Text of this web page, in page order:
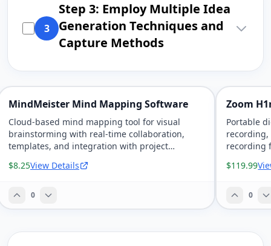
3
Step 3: Employ Multiple Idea
Generation Techniques and
Capture Methods
MindMeister Mind Mapping Software
Cloud-based mind mapping tool for visual
brainstorming with real-time collaboration,
templates, and integration with project
$8.25View Details
0
Zoom
Portable
recording,
recording
$119.99
0